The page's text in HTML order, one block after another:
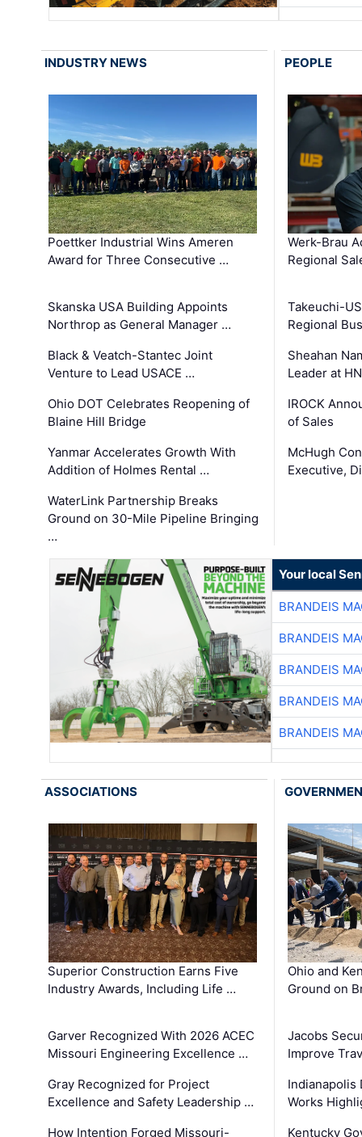
INDUSTRY NEWS
Poettker Industrial Wins Ameren
Award for Three Consecutive …
Skanska USA Building Appoints
Northrop as General Manager …
Black & Veatch-Stantec Joint
Venture to Lead USACE …
Ohio DOT Celebrates Reopening of
Blaine Hill Bridge
Yanmar Accelerates Growth With
Addition of Holmes Rental …
WaterLink Partnership Breaks
Ground on 30-Mile Pipeline Bringing
…
PEOPLE
Werk-Brau
Regional
Takeuchi-
Regional
Sheahan
Leader at
IROCK
of Sales
McHugh
Executive,
Your local
BRANDEIS
BRANDEIS
BRANDEIS
BRANDEIS
BRANDEIS
ASSOCIATIONS
Superior Construction Earns Five
Industry Awards, Including Life …
Garver Recognized With 2026 ACEC
Missouri Engineering Excellence …
Gray Recognized for Project
Excellence and Safety Leadership …
How Intention Forged Missouri-
Ohio and
Ground on
Jacobs
Improve
Indianapolis
Works
Kentucky